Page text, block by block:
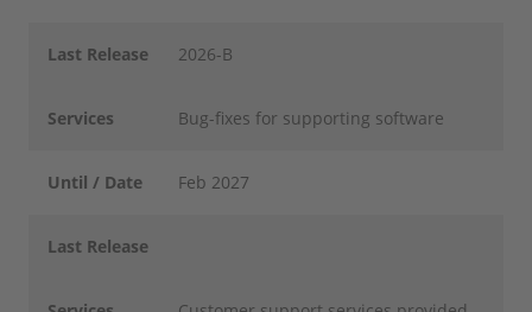
Last Release 2026-B
Services Bug-fixes for supporting software
Until / Date Feb 2027
Last Release